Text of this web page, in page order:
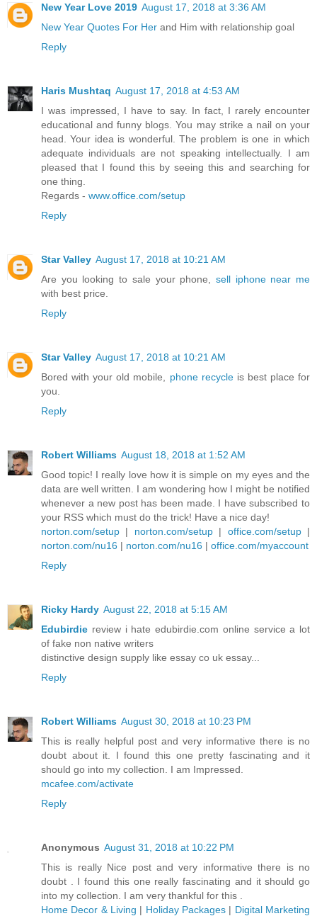
New Year Love 2019 August 17, 2018 at 3:36 AM
New Year Quotes For Her and Him with relationship goal
Reply
Haris Mushtaq August 17, 2018 at 4:53 AM
I was impressed, I have to say. In fact, I rarely encounter
educational and funny blogs. You may strike a nail on your
head. Your idea is wonderful. The problem is one in which
adequate individuals are not speaking intellectually. I am
pleased that I found this by seeing this and searching for
one thing.
Regards - www.office.com/setup
Reply
Star Valley August 17, 2018 at 10:21 AM
Are you looking to sale your phone, sell iphone near me
with best price.
Reply
Star Valley August 17, 2018 at 10:21 AM
Bored with your old mobile, phone recycle is best place for
you.
Reply
Robert Williams August 18, 2018 at 1:52 AM
Good topic! I really love how it is simple on my eyes and the
data are well written. I am wondering how I might be notified
whenever a new post has been made. I have subscribed to
your RSS which must do the trick! Have a nice day!
norton.com/setup | norton.com/setup| office.com/setup|
norton.com/nu16 | norton.com/nu16 | office.com/myaccount
Reply
Ricky Hardy August 22, 2018 at 5:15 AM
Edubirdie review i hate edubirdie.com online service a lot
of fake non native writers
distinctive design supply like essay co uk essay...
Reply
Robert Williams August 30, 2018 at 10:23 PM
This is really helpful post and very informative there is no
doubt about it. I found this one pretty fascinating and it
should go into my collection. I am Impressed.
mcafee.com/activate
Reply
Anonymous August 31, 2018 at 10:22 PM
This is really Nice post and very informative there is no
doubt . I found this one really fascinating and it should go
into my collection. I am very thankful for this .
Home Decor & Living | Holiday Packages | Digital Marketing